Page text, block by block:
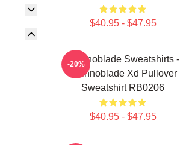
$40.95 - $47.95
Technoblade Sweatshirts -
Technoblade Xd Pullover
Sweatshirt RB0206
$40.95 - $47.95
-20%